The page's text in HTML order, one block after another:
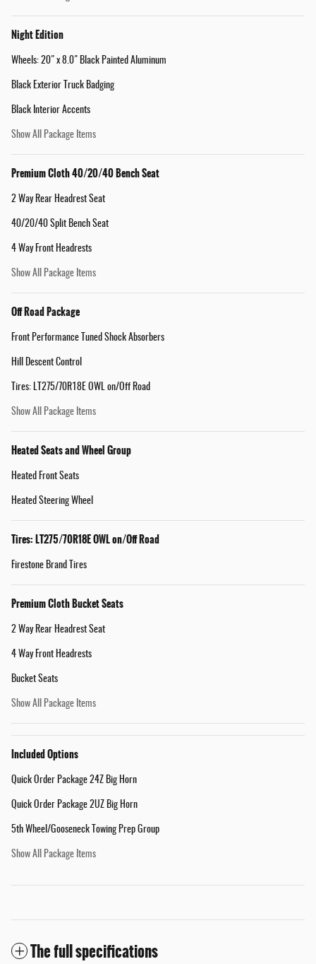
Night Edition
Wheels: 20" x 8.0" Black Painted Aluminum
Black Exterior Truck Badging
Black Interior Accents
Show All Package Items
Premium Cloth 40/20/40 Bench Seat
2 Way Rear Headrest Seat
40/20/40 Split Bench Seat
4 Way Front Headrests
Show All Package Items
Off Road Package
Front Performance Tuned Shock Absorbers
Hill Descent Control
Tires: LT275/70R18E OWL on/Off Road
Show All Package Items
Heated Seats and Wheel Group
Heated Front Seats
Heated Steering Wheel
Tires: LT275/70R18E OWL on/Off Road
Firestone Brand Tires
Premium Cloth Bucket Seats
2 Way Rear Headrest Seat
4 Way Front Headrests
Bucket Seats
Show All Package Items
Included Options
Quick Order Package 24Z Big Horn
Quick Order Package 2UZ Big Horn
5th Wheel/Gooseneck Towing Prep Group
Show All Package Items
The full specifications